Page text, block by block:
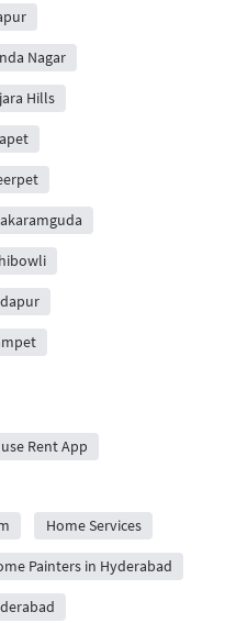
Nagar
Hills
Rent App
Home Services
Painters in Hyderabad